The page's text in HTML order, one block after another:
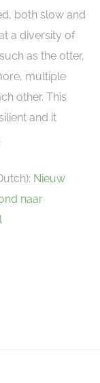
both slow and
a diversity of
as the otter,
multiple
other. This
and it
Nieuw
naar